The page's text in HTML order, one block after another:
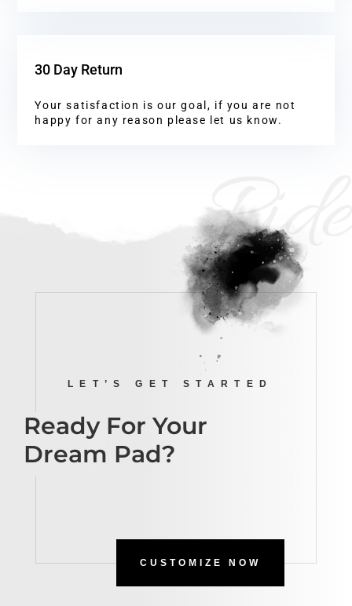
30 Day Return
Your satisfaction is our goal, if you are not
happy for any reason please let us know.
Ride
LET’S GET STARTED
Ready For Your
Dream Pad?
CUSTOMIZE NOW